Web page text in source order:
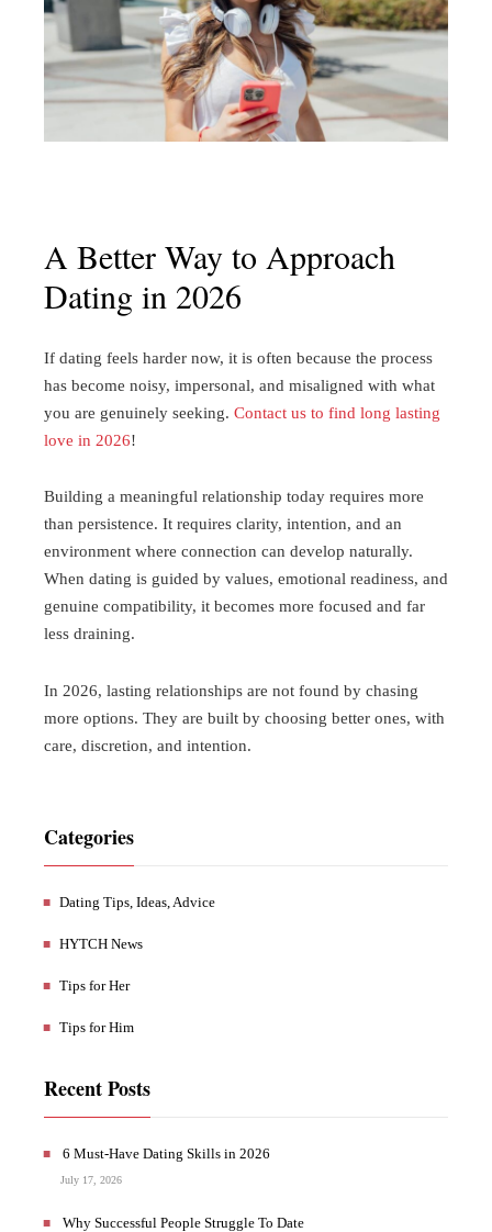
A Better Way to Approach
Dating in 2026
If dating feels harder now, it is often because the process
has become noisy, impersonal, and misaligned with what
you are genuinely seeking. Contact us to find long lasting
love in 2026!
Building a meaningful relationship today requires more
than persistence. It requires clarity, intention, and an
environment where connection can develop naturally.
When dating is guided by values, emotional readiness, and
genuine compatibility, it becomes more focused and far
less draining.
In 2026, lasting relationships are not found by chasing
more options. They are built by choosing better ones, with
care, discretion, and intention.
Categories
Dating Tips, Ideas, Advice
HYTCH News
Tips for Her
Tips for Him
Recent Posts
6 Must-Have Dating Skills in 2026
July 17, 2026
Why Successful People Struggle To Date